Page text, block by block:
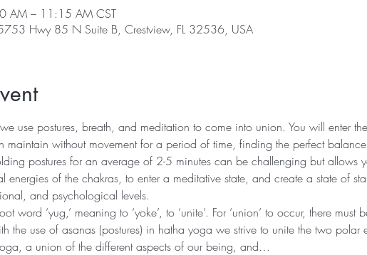
AM – 11:15 AM CST
Hwy 85 N Suite B, Crestview, FL 32536, USA
use postures, breath, and meditation to come into union. You will enter
maintain without movement for a period of time, finding the perfect
postures for an average of 2-5 minutes can be challenging but allows
energies of the chakras, to enter a meditative state, and create a state of
and psychological levels.
word ‘yug,’ meaning to ‘yoke’, to ‘unite’. For ‘union’ to occur, there must
the use of asanas (postures) in hatha yoga we strive to unite the two polar
a union of the different aspects of our being, and…